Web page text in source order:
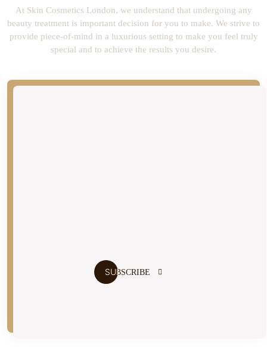
At Skin Cosmetics London, we understand that undergoing any
beauty treatment is important decision for you to make. We strive to
provide piece-of-mind in a luxurious setting to make you feel truly
special and to achieve the results you desire.